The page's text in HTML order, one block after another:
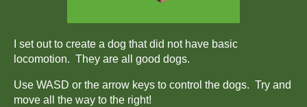
I set out to create a dog that did not have basic
locomotion. They are all good dogs.
Use WASD or the arrow keys to control the dogs. Try and
move all the way to the right!